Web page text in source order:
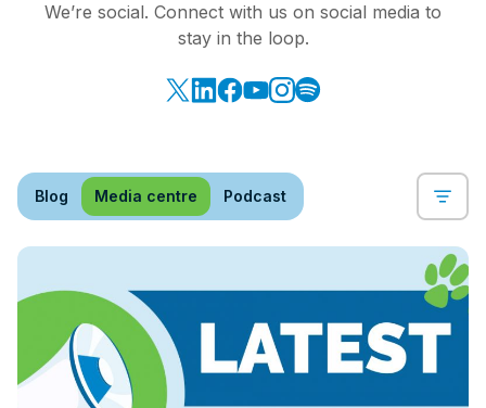
We’re social. Connect with us on social media to
stay in the loop.
Blog Media centre Podcast